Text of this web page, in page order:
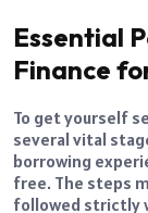
Essential
Finance
To get yourself
several vital
borrowing
free. The steps
followed strictly